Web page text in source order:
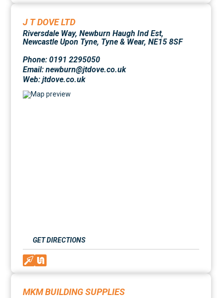
J T DOVE LTD
Riversdale Way, Newburn Haugh Ind Est,
Newcastle Upon Tyne, Tyne & Wear, NE15 8SF
Phone: 0191 2295050
Email: newburn@jtdove.co.uk
Web:jtdove.co.uk
GET DIRECTIONS
MKM BUILDING SUPPLIES